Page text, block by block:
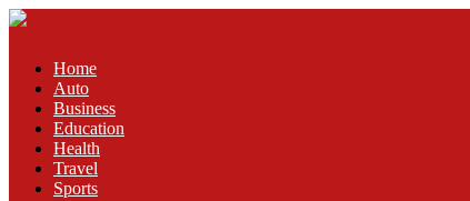
Home
Auto
Business
Education
Health
Travel
Sports